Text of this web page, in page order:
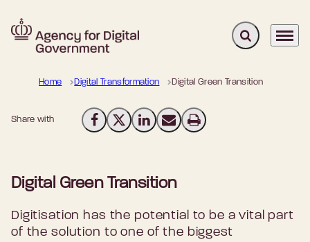
Go to frontpage ExpandMenu
Home Digital Transformation Digital Green Transition
Share with Share on Facebook
Share on X (Twitter)
Share on LinkedIn
Send email
Print
Digital Green Transition
Digitisation has the potential to be a vital part
of the solution to one of the biggest